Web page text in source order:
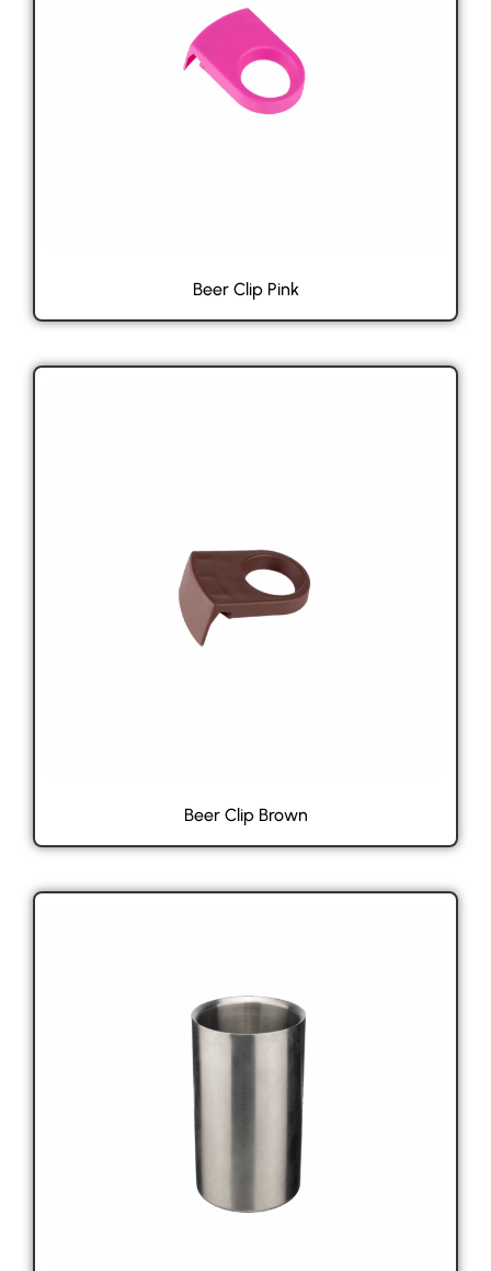
Beer Clip Pink
Beer Clip Brown